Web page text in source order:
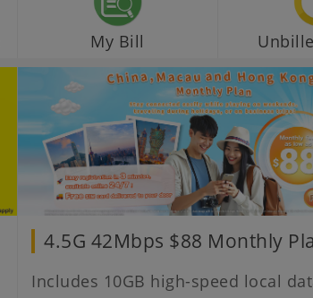
My Bill
4.5G 42Mbps $88 Monthly
Includes 10GB high-speed local